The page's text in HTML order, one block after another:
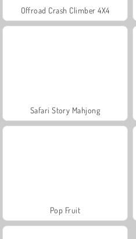
Offroad Crash Climber 4X4
Safari Story Mahjong
Pop Fruit